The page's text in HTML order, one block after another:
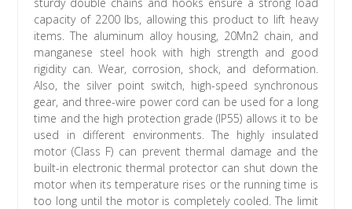
capacity of 2200 lbs, allowing this product to lift heavy
items. The aluminum alloy housing, 20Mn2 chain, and
manganese steel hook with high strength and good
rigidity can. Wear, corrosion, shock, and deformation.
Also, the silver point switch, high-speed synchronous
gear, and three-wire power cord can be used for a long
time and the high protection grade (IP55) allows it to be
used in different environments. The highly insulated
motor (Class F) can prevent thermal damage and the
built-in electronic thermal protector can shut down the
motor when its temperature rises or the running time is
too long until the motor is completely cooled. The limit